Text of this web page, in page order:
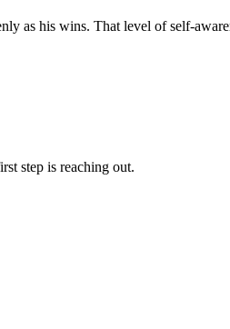
as his wins. That level of self-
step is reaching out.